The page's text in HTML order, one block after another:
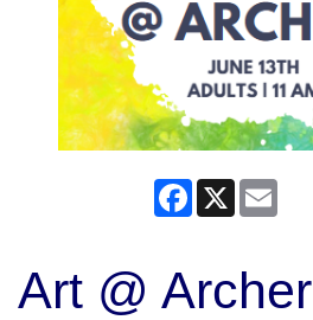
Facebook
X
Art @ Archer